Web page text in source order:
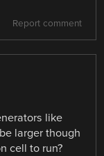
Report comment
like
larger though
cell to run?